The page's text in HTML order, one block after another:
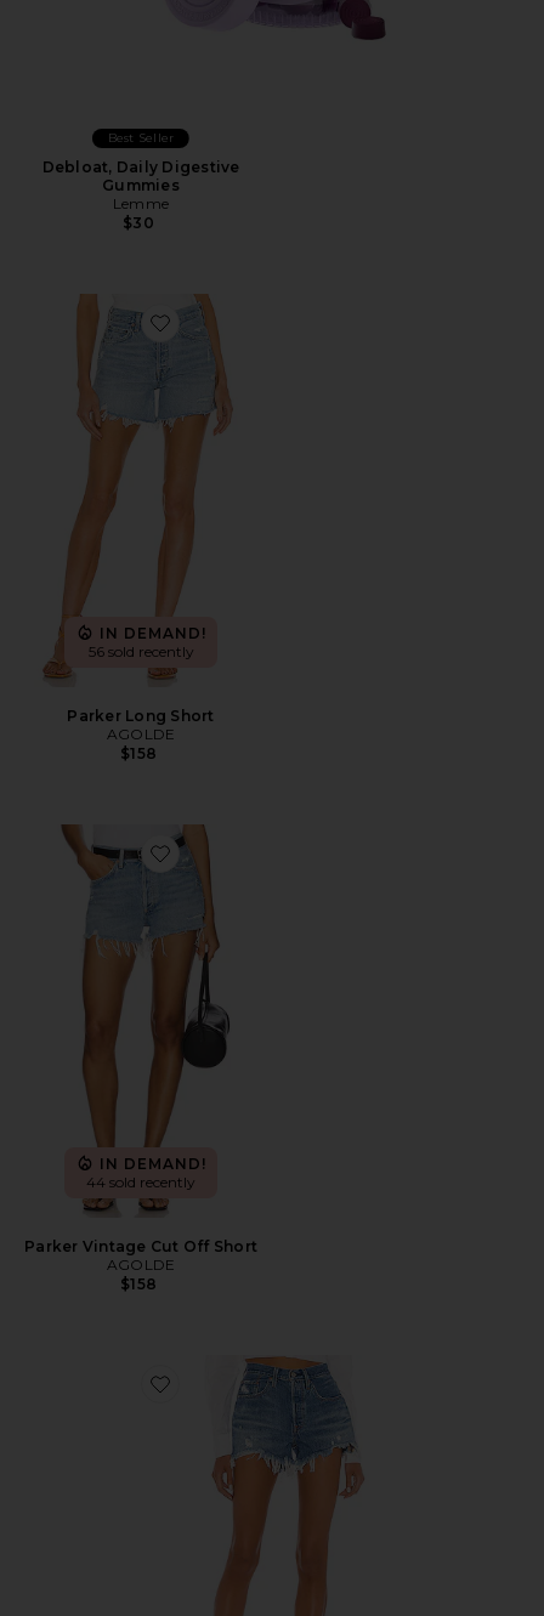
Best Seller
Debloat, Daily Digestive
Gummies
Lemme
$30
Favorite Parker Long Short
IN DEMAND!
56 sold recently
Parker Long Short
AGOLDE
$158
Favorite Parker Vintage Cut Off Short
IN DEMAND!
44 sold recently
Parker Vintage Cut Off Short
AGOLDE
$158
Favorite 501 Original Short